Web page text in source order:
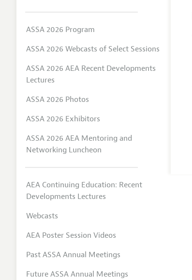
ASSA 2026 Program
ASSA 2026 Webcasts of Select Sessions
ASSA 2026 AEA Recent Developments
Lectures
ASSA 2026 Photos
ASSA 2026 Exhibitors
ASSA 2026 AEA Mentoring and
Networking Luncheon
AEA Continuing Education: Recent
Developments Lectures
Webcasts
AEA Poster Session Videos
Past ASSA Annual Meetings
Future ASSA Annual Meetings